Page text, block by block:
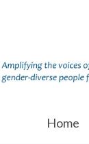
Home